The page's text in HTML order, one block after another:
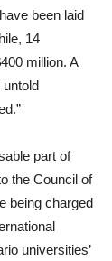
been laid
14
million. A
part of
the Council of
being charged
universities’